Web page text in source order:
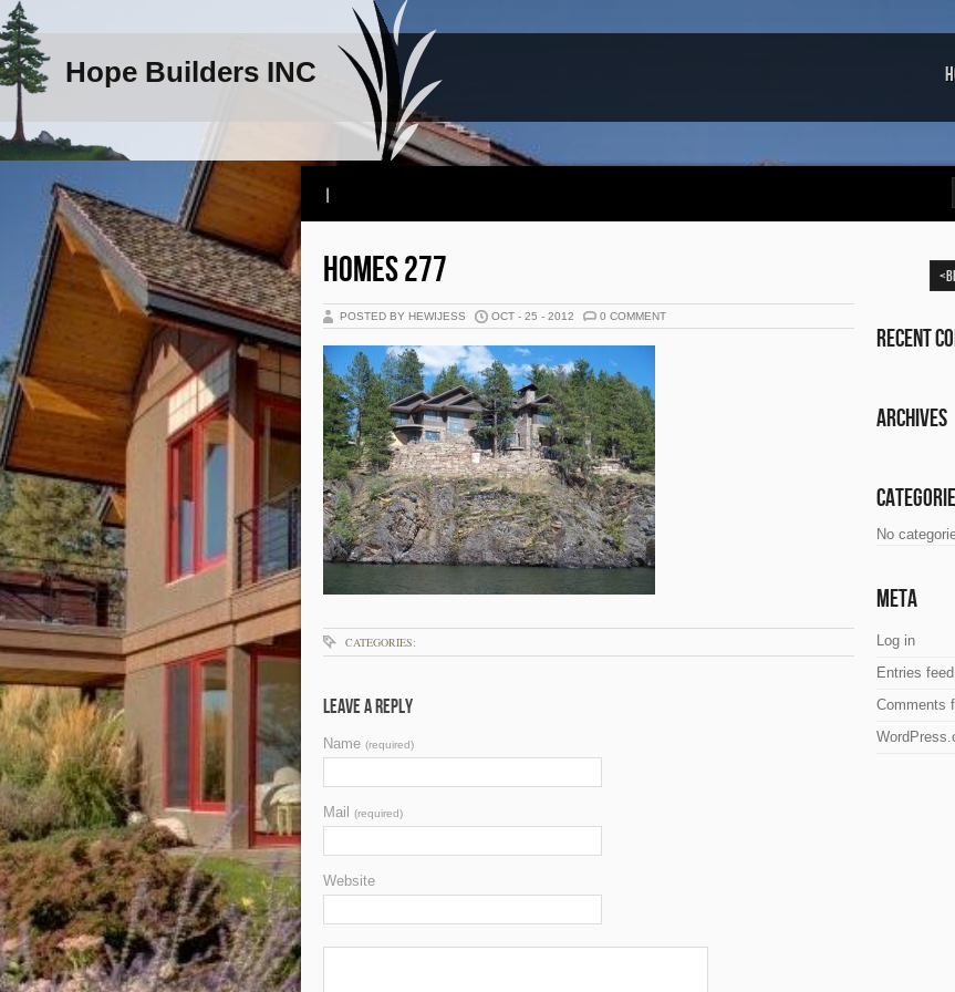
Hope Builders INC
HOMES 277
POSTED BY HEWIJESS OCT - 25 - 2012 0 COMMENT
CATEGORIES:
Leave a Reply
Name (required)
Mail (required)
Website
Recent
Archives
No
Meta
Log in
Entries feed
Comments